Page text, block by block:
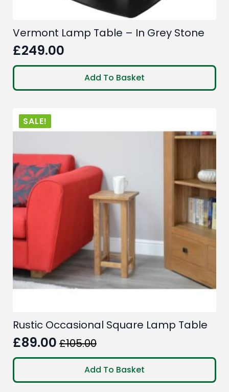
Vermont Lamp Table – In Grey Stone
£249.00
Add To Basket
SALE!
Rustic Occasional Square Lamp Table
£105.00
Original
price
was:
£89.00
Current
price
is:
Add To Basket